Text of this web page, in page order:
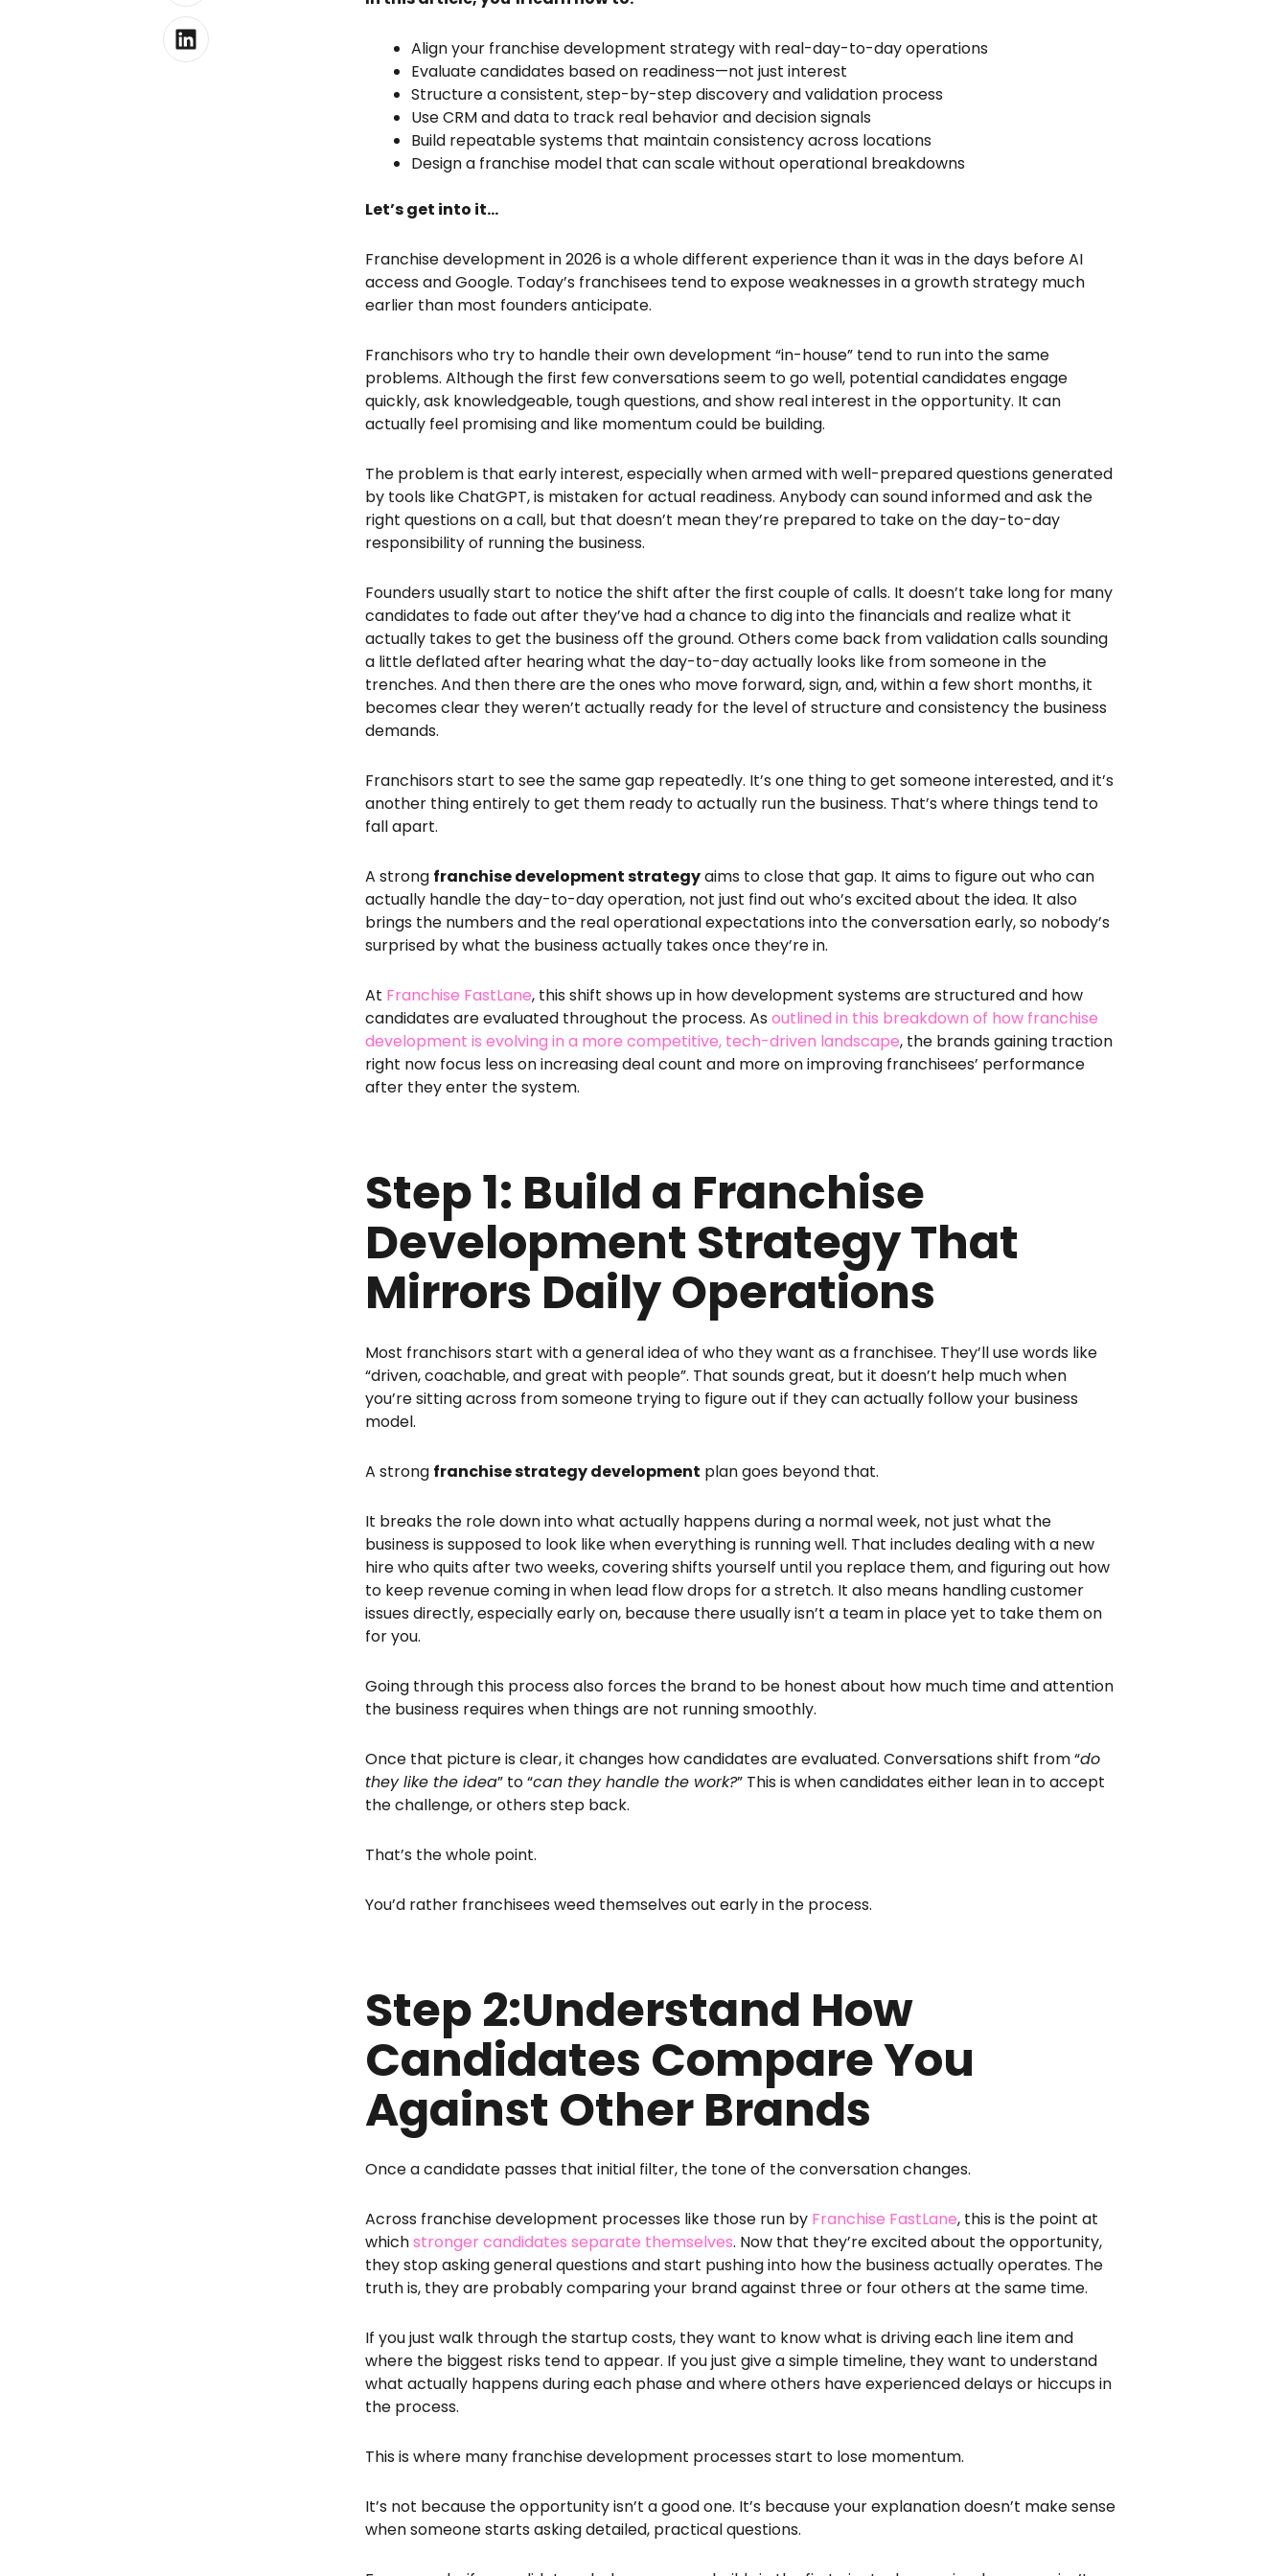
Align your franchise development strategy with real-day-to-day operations
Evaluate candidates based on readiness—not just interest
Structure a consistent, step-by-step discovery and validation process
Use CRM and data to track real behavior and decision signals
Build repeatable systems that maintain consistency across locations
Design a franchise model that can scale without operational breakdowns
Let’s get into it…
Franchise development in 2026 is a whole different experience than it was in the days before AI
access and Google. Today’s franchisees tend to expose weaknesses in a growth strategy much
earlier than most founders anticipate.
Franchisors who try to handle their own development “in-house” tend to run into the same
problems. Although the first few conversations seem to go well, potential candidates engage
quickly, ask knowledgeable, tough questions, and show real interest in the opportunity. It can
actually feel promising and like momentum could be building.
The problem is that early interest, especially when armed with well-prepared questions generated
by tools like ChatGPT, is mistaken for actual readiness. Anybody can sound informed and ask the
right questions on a call, but that doesn’t mean they’re prepared to take on the day-to-day
responsibility of running the business.
Founders usually start to notice the shift after the first couple of calls. It doesn’t take long for many
candidates to fade out after they’ve had a chance to dig into the financials and realize what it
actually takes to get the business off the ground. Others come back from validation calls sounding
a little deflated after hearing what the day-to-day actually looks like from someone in the
trenches. And then there are the ones who move forward, sign, and, within a few short months, it
becomes clear they weren’t actually ready for the level of structure and consistency the business
demands.
Franchisors start to see the same gap repeatedly. It’s one thing to get someone interested, and it’s
another thing entirely to get them ready to actually run the business. That’s where things tend to
fall apart.
A strong franchise development strategyaims to close that gap. It aims to figure out who can
actually handle the day-to-day operation, not just find out who’s excited about the idea. It also
brings the numbers and the real operational expectations into the conversation early, so nobody’s
surprised by what the business actually takes once they’re in.
At Franchise FastLane, this shift shows up in how development systems are structured and how
candidates are evaluated throughout the process. Asoutlined in this breakdown of how franchise
development is evolving in a more competitive, tech-driven landscape, the brands gaining traction
right now focus less on increasing deal count and more on improving franchisees’ performance
after they enter the system.
Step 1: Build a Franchise
Development Strategy That
Mirrors Daily Operations
Most franchisors start with a general idea of who they want as a franchisee. They’ll use words like
“driven, coachable, and great with people”. That sounds great, but it doesn’t help much when
you’re sitting across from someone trying to figure out if they can actually follow your business
model.
A strong franchise strategy development plan goes beyond that.
It breaks the role down into what actually happens during a normal week, not just what the
business is supposed to look like when everything is running well. That includes dealing with a new
hire who quits after two weeks, covering shifts yourself until you replace them, and figuring out how
to keep revenue coming in when lead flow drops for a stretch. It also means handling customer
issues directly, especially early on, because there usually isn’t a team in place yet to take them on
for you.
Going through this process also forces the brand to be honest about how much time and attention
the business requires when things are not running smoothly.
Once that picture is clear, it changes how candidates are evaluated. Conversations shift from “do
they like the idea” to “can they handle the work?” This is when candidates either lean in to accept
the challenge, or others step back.
That’s the whole point.
You’d rather franchisees weed themselves out early in the process.
Step 2:Understand How
Candidates Compare You
Against Other Brands
Once a candidate passes that initial filter, the tone of the conversation changes.
Across franchise development processes like those run by Franchise FastLane, this is the point at
whichstronger candidates separate themselves. Now that they’re excited about the opportunity,
they stop asking general questions and start pushing into how the business actually operates. The
truth is, they are probably comparing your brand against three or four others at the same time.
If you just walk through the startup costs, they want to know what is driving each line item and
where the biggest risks tend to appear. If you just give a simple timeline, they want to understand
what actually happens during each phase and where others have experienced delays or hiccups in
the process.
This is where many franchise development processesstart to lose momentum.
It’s not because the opportunity isn’t a good one. It’s because your explanation doesn’t make sense
when someone starts asking detailed, practical questions.